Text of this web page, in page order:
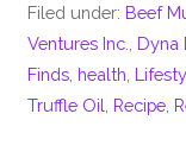
Filed under: Beef
Ventures Inc.
Dyna
Finds health
Truffle Oil Recipe